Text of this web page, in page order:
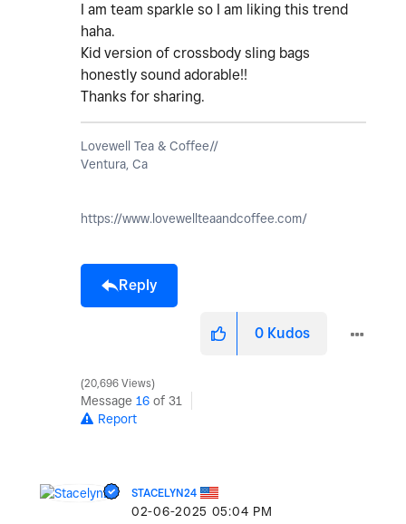
I am team sparkle so I am liking this trend
haha.
Kid version of crossbody sling bags
honestly sound adorable!!
Thanks for sharing.
Lovewell Tea & Coffee//
Ventura, Ca
https://www.lovewellteaandcoffee.com/
Reply
0 Kudos
20,696 Views
Message 16 of 31
Report
STACELYN24
‎02-06-2025 05:04 PM